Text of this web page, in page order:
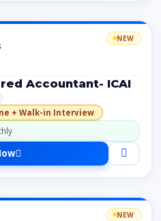
NEW
Accountant- ICAI
+ Walk-in Interview
NEW